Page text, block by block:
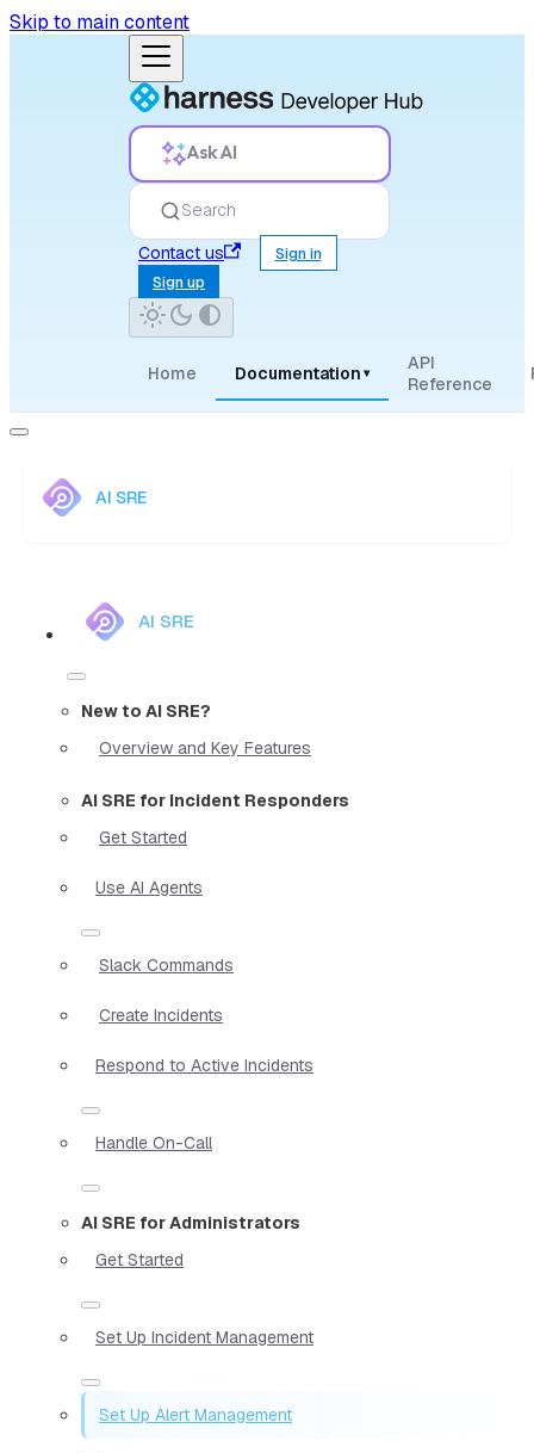
Skip to main content
Ask AI
Search
Contact us
Sign in
Sign up
Home Documentation ▾
API
Reference
AI SRE
AI SRE
New to AI SRE?
Overview and Key Features
AI SRE for Incident Responders
Get Started
Use AI Agents
Slack Commands
Create Incidents
Respond to Active Incidents
Handle On-Call
AI SRE for Administrators
Get Started
Set Up Incident Management
Set Up Alert Management